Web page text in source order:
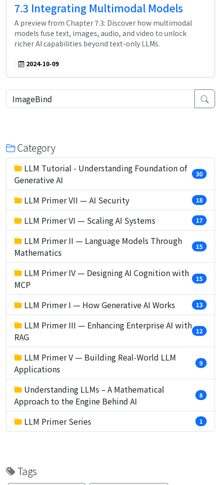
7.3 Integrating Multimodal Models
A preview from Chapter 7.3: Discover how multimodal
models fuse text, images, audio, and video to unlock
richer AI capabilities beyond text-only LLMs.
2024-10-09
Category
LLM Tutorial - Understanding Foundation of
Generative AI
30
LLM Primer VII — AI Security 18
LLM Primer VI — Scaling AI Systems 17
LLM Primer II — Language Models Through
Mathematics
15
LLM Primer IV — Designing AI Cognition with
MCP
15
LLM Primer I — How Generative AI Works 13
LLM Primer III — Enhancing Enterprise AI with
RAG
12
LLM Primer V — Building Real-World LLM
Applications
9
Understanding LLMs – A Mathematical
Approach to the Engine Behind AI
8
LLM Primer Series 1
Tags